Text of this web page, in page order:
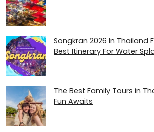
Songkran 2026 In Thailand
Best Itinerary For Water
The Best Family Tours in
Fun Awaits